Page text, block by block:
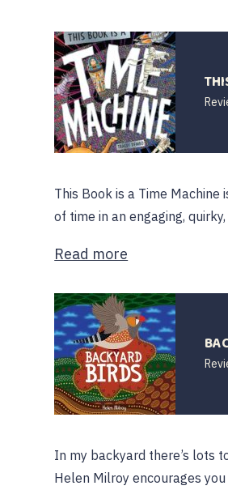
This Book is a Time
of time in an engaging,
Read more
In my backyard there’s lots
Helen Milroy encourages